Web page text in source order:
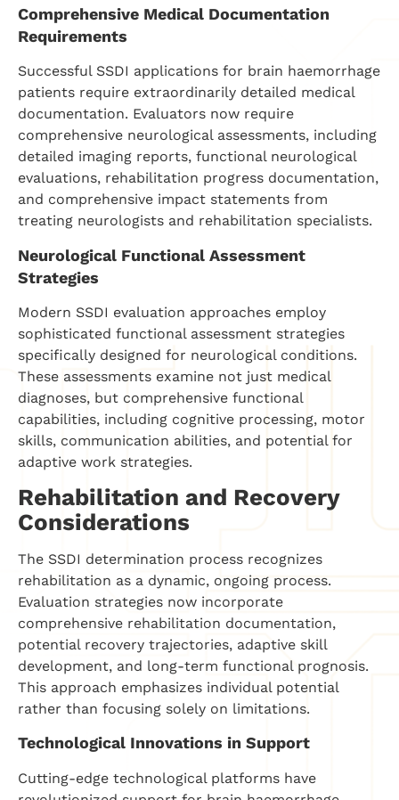
Comprehensive Medical Documentation
Requirements
Successful SSDI applications for brain haemorrhage
patients require extraordinarily detailed medical
documentation. Evaluators now require
comprehensive neurological assessments, including
detailed imaging reports, functional neurological
evaluations, rehabilitation progress documentation,
and comprehensive impact statements from
treating neurologists and rehabilitation specialists.
Neurological Functional Assessment
Strategies
Modern SSDI evaluation approaches employ
sophisticated functional assessment strategies
specifically designed for neurological conditions.
These assessments examine not just medical
diagnoses, but comprehensive functional
capabilities, including cognitive processing, motor
skills, communication abilities, and potential for
adaptive work strategies.
Rehabilitation and Recovery
Considerations
The SSDI determination process recognizes
rehabilitation as a dynamic, ongoing process.
Evaluation strategies now incorporate
comprehensive rehabilitation documentation,
potential recovery trajectories, adaptive skill
development, and long-term functional prognosis.
This approach emphasizes individual potential
rather than focusing solely on limitations.
Technological Innovations in Support
Cutting-edge technological platforms have